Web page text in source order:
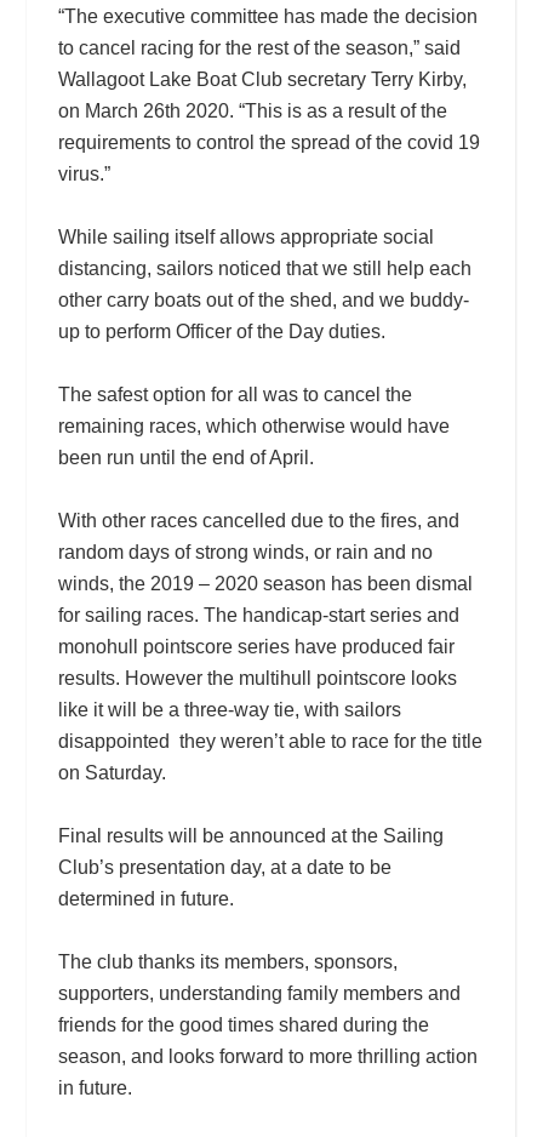
“The executive committee has made the decision
to cancel racing for the rest of the season,” said
Wallagoot Lake Boat Club secretary Terry Kirby,
on March 26th 2020. “This is as a result of the
requirements to control the spread of the covid 19
virus.”
While sailing itself allows appropriate social
distancing, sailors noticed that we still help each
other carry boats out of the shed, and we buddy-
up to perform Officer of the Day duties.
The safest option for all was to cancel the
remaining races, which otherwise would have
been run until the end of April.
With other races cancelled due to the fires, and
random days of strong winds, or rain and no
winds, the 2019 – 2020 season has been dismal
for sailing races. The handicap-start series and
monohull pointscore series have produced fair
results. However the multihull pointscore looks
like it will be a three-way tie, with sailors
disappointed they weren’t able to race for the title
on Saturday.
Final results will be announced at the Sailing
Club’s presentation day, at a date to be
determined in future.
The club thanks its members, sponsors,
supporters, understanding family members and
friends for the good times shared during the
season, and looks forward to more thrilling action
in future.